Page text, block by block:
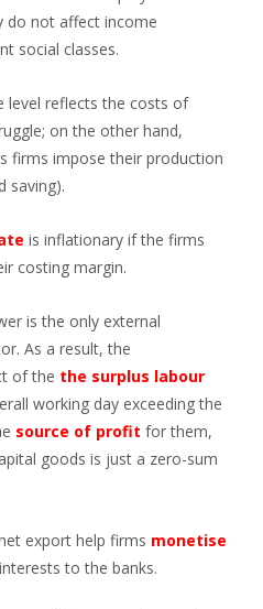
do not affect income
social classes.
level reflects the costs of
on the other hand,
firms impose their production
saving).
is inflationary if the firms
costing margin.
is the only external
As a result, the
of the the surplus labour
working day exceeding the
source of profit for them,
goods is just a zero-sum
export help firms monetise
to the banks.